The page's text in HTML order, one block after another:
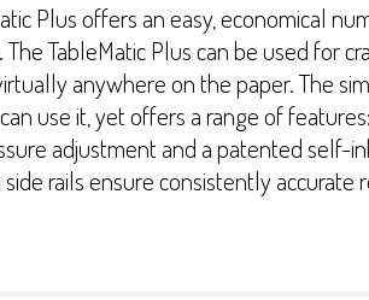
Plus offers an easy, economical
TableMatic Plus can be used for
anywhere on the paper. The
use it, yet offers a range of
adjustment and a patented self-
rails ensure consistently accurate